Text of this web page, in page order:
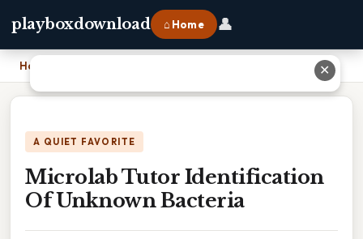
playboxdownload ⌂ Home 👤
Home
A QUIET FAVORITE
Microlab Tutor Identification
Of Unknown Bacteria
✕